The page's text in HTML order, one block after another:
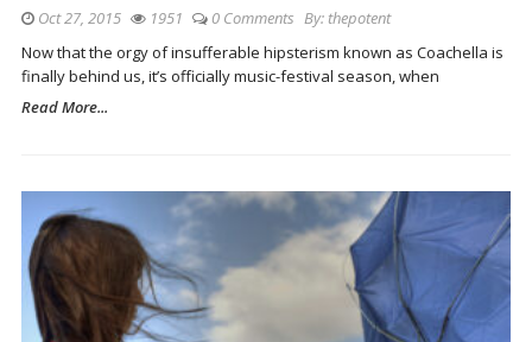
Oct 27, 2015 1951 0 Comments By:thepotent
Now that the orgy of insufferable hipsterism known as Coachella is
finally behind us, it’s officially music-festival season, when
Read More...